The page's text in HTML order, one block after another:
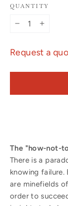
QUANTITY
Request a
The "how-not-
There is a
knowing failure.
are minefields
order to